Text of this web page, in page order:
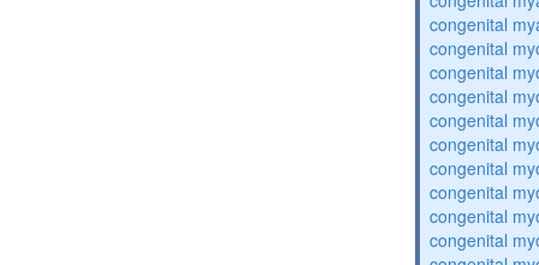
congenital
congenital
congenital
congenital
congenital
congenital
congenital
congenital
congenital
congenital